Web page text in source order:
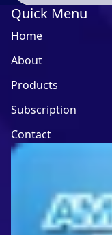
Quick Menu
Home
About
Products
Subscription
Contact